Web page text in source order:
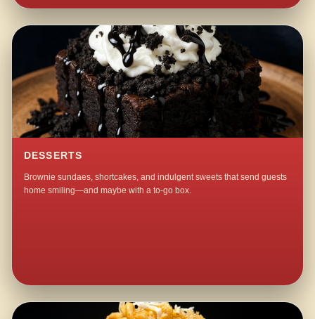
DESSERTS
Brownie sundaes, shortcakes, and indulgent sweets that send guests
home smiling—and maybe with a to-go box.